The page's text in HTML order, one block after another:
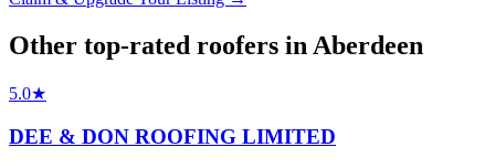
Other top-rated roofers in Aberdeen
5.0★
DEE & DON ROOFING LIMITED